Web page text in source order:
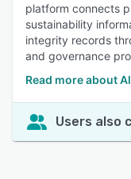
platform connects
sustainability
integrity records
and governance
Read more about
Users also